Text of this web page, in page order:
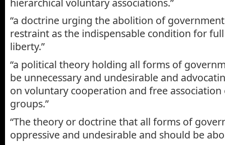
“a doctrine urging the abolition of
restraint as the indispensable condition for
liberty.”
“a political theory holding all forms of
be unnecessary and undesirable and
on voluntary cooperation and free
groups.”
“The theory or doctrine that all forms of
oppressive and undesirable and should be